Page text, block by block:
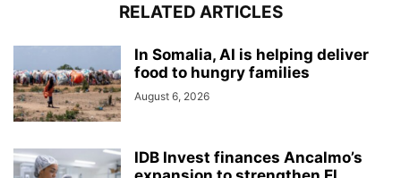
RELATED ARTICLES
In Somalia, AI is helping deliver
food to hungry families
August 6, 2026
IDB Invest finances Ancalmo’s